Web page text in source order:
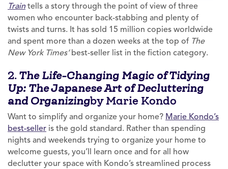
Train tells a story through the point of view of three
women who encounter back-stabbing and plenty of
twists and turns. It has sold 15 million copies worldwide
and spent more than a dozen weeks at the top of The
New York Times’best-seller list in the fiction category.
2. The Life-Changing Magic of Tidying
Up: The Japanese Art of Decluttering
and Organizingby Marie Kondo
Want to simplify and organize your home? Marie Kondo’s
best-seller is the gold standard. Rather than spending
nights and weekends trying to organize your home to
welcome guests, you’ll learn once and for all how
declutter your space with Kondo’s streamlined process